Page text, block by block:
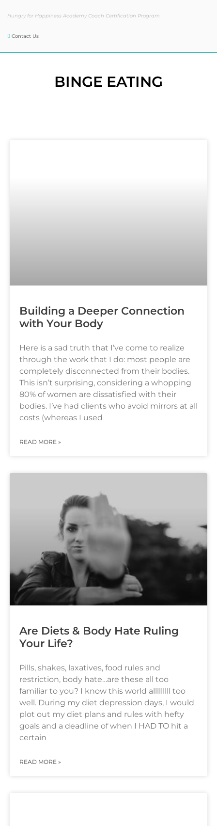
Hungry for Happiness Academy Coach Certification Program
Contact Us
BINGE EATING
Building a Deeper Connection
with Your Body
Here is a sad truth that I’ve come to realize
through the work that I do: most people are
completely disconnected from their bodies.
This isn’t surprising, considering a whopping
80% of women are dissatisfied with their
bodies. I’ve had clients who avoid mirrors at all
costs (whereas I used
READ MORE »
Are Diets & Body Hate Ruling
Your Life?
Pills, shakes, laxatives, food rules and
restriction, body hate…are these all too
familiar to you? I know this world alllllllll too
well. During my diet depression days, I would
plot out my diet plans and rules with hefty
goals and a deadline of when I HAD TO hit a
certain
READ MORE »